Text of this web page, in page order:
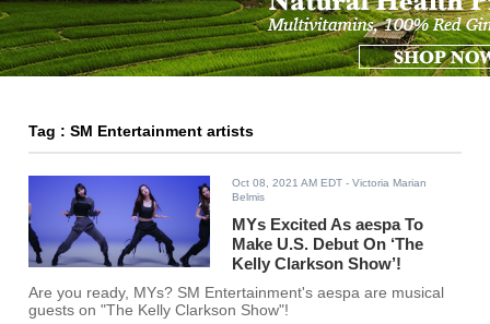
Tag : SM Entertainment artists
Oct 08, 2021 AM EDT - Victoria Marian
Belmis
MYs Excited As aespa To
Make U.S. Debut On ‘The
Kelly Clarkson Show’!
Are you ready, MYs? SM Entertainment's aespa are musical
guests on "The Kelly Clarkson Show"!